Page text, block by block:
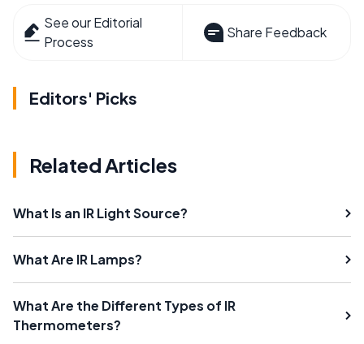
See our Editorial
Process
Share Feedback
Editors' Picks
Related Articles
What Is an IR Light Source?
What Are IR Lamps?
What Are the Different Types of IR
Thermometers?